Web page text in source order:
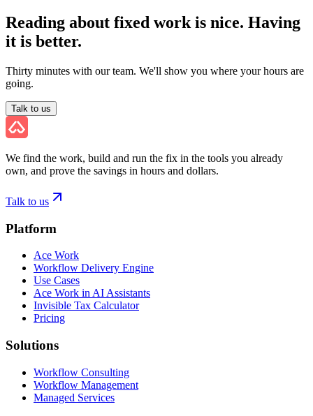
Reading about fixed work is nice. Having
it is better.
Thirty minutes with our team. We'll show you where your hours are
going.
Talk to us
We find the work, build and run the fix in the tools you already
own, and prove the savings in hours and dollars.
Talk to us
Platform
Ace Work
Workflow Delivery Engine
Use Cases
Ace Work in AI Assistants
Invisible Tax Calculator
Pricing
Solutions
Workflow Consulting
Workflow Management
Managed Services